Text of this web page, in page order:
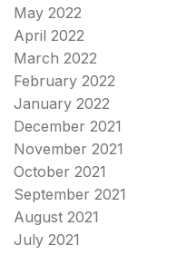
May 2022
April 2022
March 2022
February 2022
January 2022
December 2021
November 2021
October 2021
September 2021
August 2021
July 2021